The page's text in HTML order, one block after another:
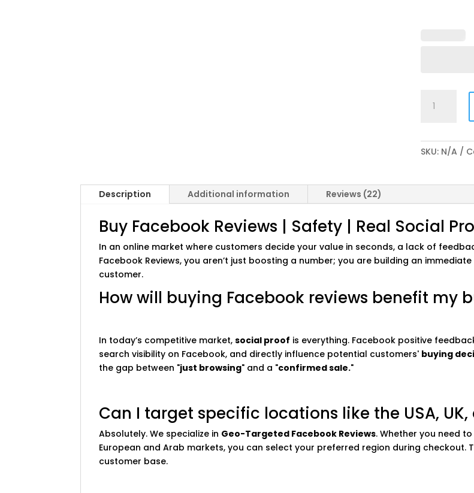
Facebook
SKU: N/A
Description Additional information Reviews (22)
Buy Facebook Reviews | Safety | Real Social
In an online market where customers decide your value in seconds, a lack of
Facebook Reviews, you aren’t just boosting a number; you are building an
customer.
How will buying Facebook reviews benefit my
In today’s competitive market,social proof is everything. Facebook positive
search visibility on Facebook, and directly influence potential customers' buying
the gap between "just browsing" and a "confirmed sale."
Can I target specific locations like the USA,
Absolutely. We specialize in Geo-Targeted Facebook Reviews. Whether you need
European and Arab markets, you can select your preferred region during
customer base.